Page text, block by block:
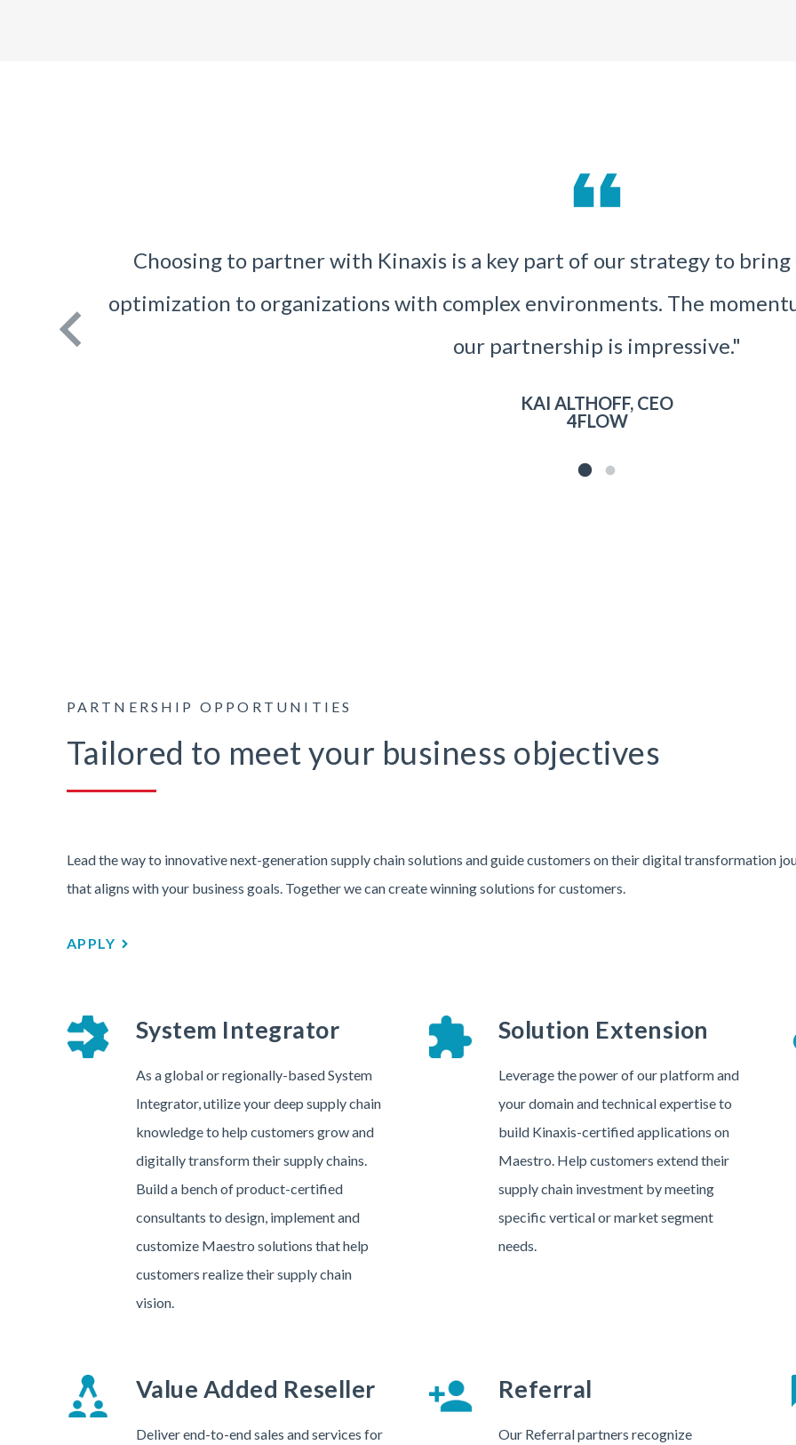
Choosing to partner with Kinaxis is a key part of our strategy to
optimization to organizations with complex environments. The
our partnership is impressive."
KAI ALTHOFF, CEO
4FLOW
1 2
PARTNERSHIP OPPORTUNITIES
Tailored to meet your business objectives
Lead the way to innovative next-generation supply chain solutions and guide customers on their digital transformation
that aligns with your business goals. Together we can create winning solutions for customers.
APPLY
System Integrator
As a global or regionally-based System
Integrator, utilize your deep supply chain
knowledge to help customers grow and
digitally transform their supply chains.
Build a bench of product-certified
consultants to design, implement and
customize Maestro solutions that help
customers realize their supply chain
vision.
Solution Extension
Leverage the power of our platform and
your domain and technical expertise to
build Kinaxis-certified applications on
Maestro. Help customers extend their
supply chain investment by meeting
specific vertical or market segment
needs.
Value Added Reseller
Deliver end-to-end sales and services for
Referral
Our Referral partners recognize